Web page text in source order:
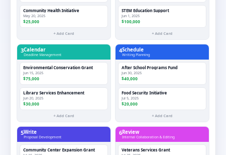
Community Health Initiative
May 20, 2025
$25,000
+ Add Card
STEM Education Support
Jun 1, 2025
$100,000
+ Add Card
3Calendar
Deadline Management
Environmental Conservation Grant
Jun 15, 2025
$75,000
Library Services Enhancement
Jun 20, 2025
$30,000
+ Add Card
4Schedule
Writing Planning
After School Programs Fund
Jun 30, 2025
$40,000
Food Security Initiative
Jul 5, 2025
$20,000
+ Add Card
5Write
Proposal Development
Community Center Expansion Grant
6Review
Internal Collaboration & Editing
Veterans Services Grant